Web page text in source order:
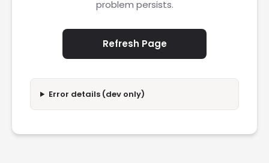
problem persists.
Refresh Page
Error details (dev only)